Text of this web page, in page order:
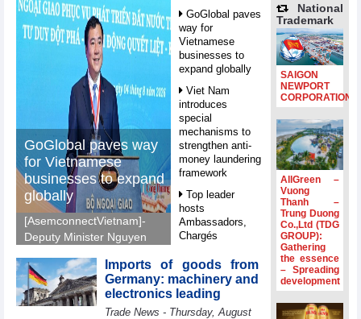
GoGlobal paves way
for Vietnamese
businesses to expand
globally
[AsemconnectVietnam]-
Deputy Minister Nguyen
GoGlobal priorities to
help Vietnamese
businesses expand
GoGlobal paves
way for
Vietnamese
businesses to
expand globally
Viet Nam
introduces
special
mechanisms to
strengthen anti-
money laundering
framework
Top leader
hosts
Ambassadors,
Chargés
ASEAN Member
States
HDS’s Q2/2026
profit nearly 4
Imports of goods from
Germany: machinery and
electronics leading
Trade News - Thursday, August
National
Trademark
SAIGON
NEWPORT
CORPORATION
AllGreen –
Vuong
Thanh –
Trung Duong
Co.,Ltd (TDG
GROUP):
Gathering
the essence
– Spreading
development